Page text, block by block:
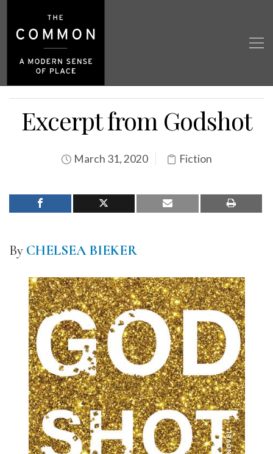
Excerpt from Godshot
March 31, 2020 Fiction
By CHELSEA BIEKER